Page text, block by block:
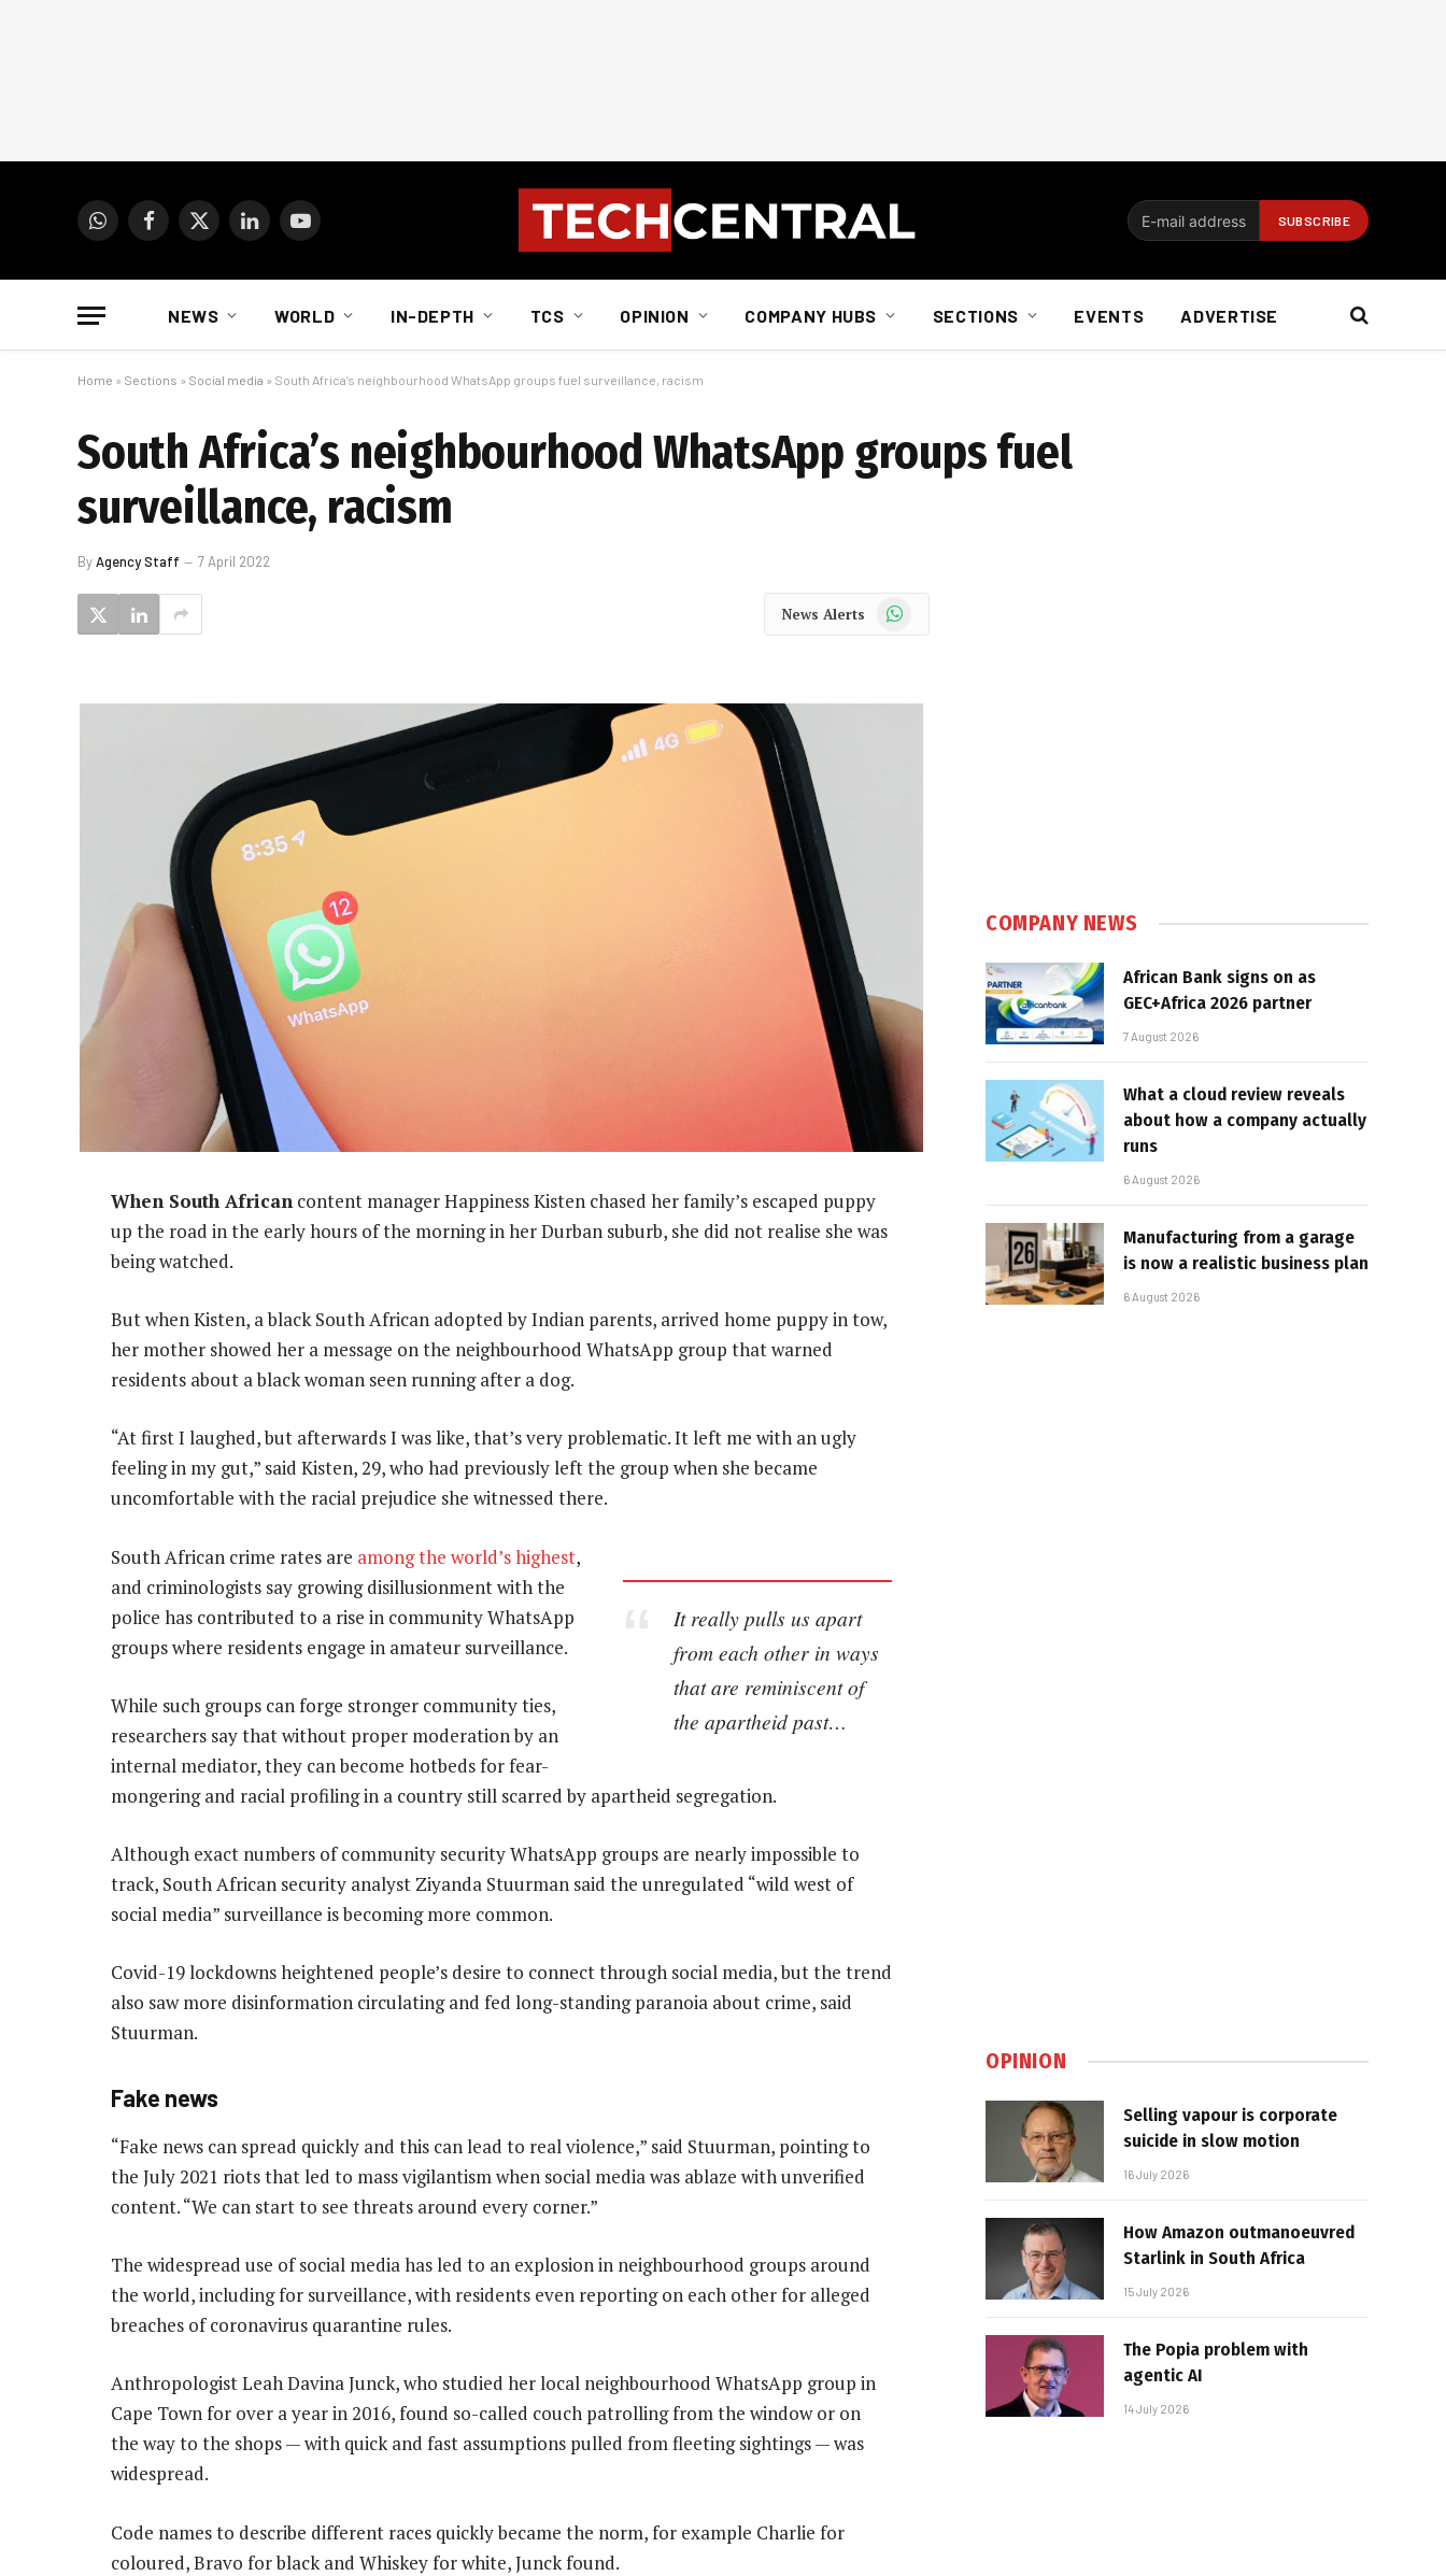
WhatsAppFacebook
X
LinkedInYouTube
NEWS WORLD IN-DEPTH TCS OPINION COMPANY HUBS SECTIONS EVENTS ADVERTISE
Home » Sections » Social media » South Africa’s neighbourhood WhatsApp groups fuel surveillance, racism
South Africa’s neighbourhood WhatsApp groups fuel
surveillance, racism
ByAgency Staff 7 April 2022
News Alerts WhatsApp
When South African content manager Happiness Kisten chased her family’s escaped puppy
up the road in the early hours of the morning in her Durban suburb, she did not realise she was
being watched.
But when Kisten, a black South African adopted by Indian parents, arrived home puppy in tow,
her mother showed her a message on the neighbourhood WhatsApp group that warned
residents about a black woman seen running after a dog.
“At first I laughed, but afterwards I was like, that’s very problematic. It left me with an ugly
feeling in my gut,” said Kisten, 29, who had previously left the group when she became
uncomfortable with the racial prejudice she witnessed there.
It really pulls us apart
from each other in ways
that are reminiscent of
the apartheid past…
South African crime rates are among the world’s highest,
and criminologists say growing disillusionment with the
police has contributed to a rise in community WhatsApp
groups where residents engage in amateur surveillance.
While such groups can forge stronger community ties,
researchers say that without proper moderation by an
internal mediator, they can become hotbeds for fear-
mongering and racial profiling in a country still scarred by apartheid segregation.
Although exact numbers of community security WhatsApp groups are nearly impossible to
track, South African security analyst Ziyanda Stuurman said the unregulated “wild west of
social media” surveillance is becoming more common.
Covid-19 lockdowns heightened people’s desire to connect through social media, but the trend
also saw more disinformation circulating and fed long-standing paranoia about crime, said
Stuurman.
Fake news
“Fake news can spread quickly and this can lead to real violence,” said Stuurman, pointing to
the July 2021 riots that led to mass vigilantism when social media was ablaze with unverified
content. “We can start to see threats around every corner.”
The widespread use of social media has led to an explosion in neighbourhood groups around
the world, including for surveillance, with residents even reporting on each other for alleged
breaches of coronavirus quarantine rules.
Anthropologist Leah Davina Junck, who studied her local neighbourhood WhatsApp group in
Cape Town for over a year in 2016, found so-called couch patrolling from the window or on
the way to the shops — with quick and fast assumptions pulled from fleeting sightings — was
widespread.
Code names to describe different races quickly became the norm, for example Charlie for
coloured, Bravo for black and Whiskey for white, Junck found.
COMPANY NEWS
African Bank signs on as
GEC+Africa 2026 partner
7 August 2026
What a cloud review reveals
about how a company actually
runs
6 August 2026
Manufacturing from a garage
is now a realistic business plan
6 August 2026
OPINION
Selling vapour is corporate
suicide in slow motion
16 July 2026
How Amazon outmanoeuvred
Starlink in South Africa
15 July 2026
The Popia problem with
agentic AI
14 July 2026